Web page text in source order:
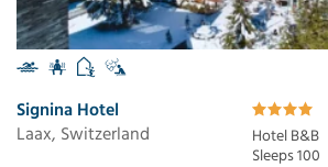
Signina Hotel
Laax, Switzerland
Hotel B&B
Sleeps 100